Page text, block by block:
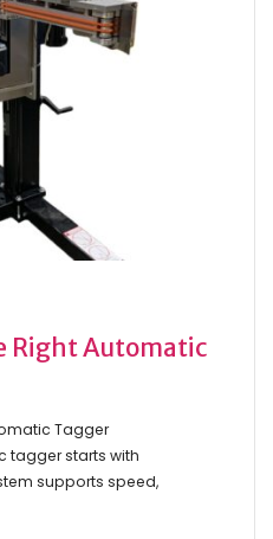
Right Automatic
Tagger
tagger starts with
supports speed,